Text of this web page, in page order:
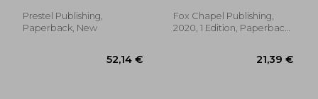
Florence
Prestel Publishing,
Paperback, New
Fox Chapel Publishing,
2020, 1 Edition, Paperback,